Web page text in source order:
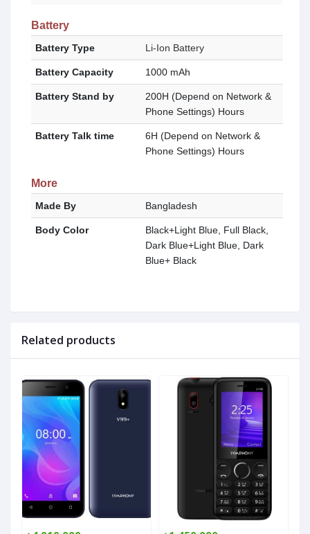
Battery
Battery Type Li-Ion Battery
Battery Capacity 1000 mAh
Battery Stand by
200H (Depend on Network &
Phone Settings) Hours
Battery Talk time
6H (Depend on Network &
Phone Settings) Hours
More
Made By Bangladesh
Body Color
Black+Light Blue, Full Black,
Dark Blue+Light Blue, Dark
Blue+ Black
Related products